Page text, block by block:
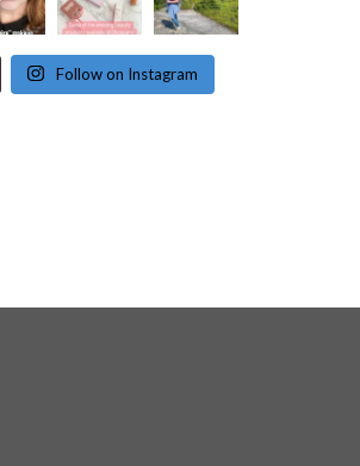
Follow on Instagram